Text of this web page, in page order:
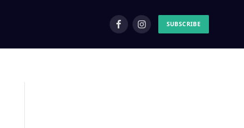
FacebookInstagramSUBSCRIBE